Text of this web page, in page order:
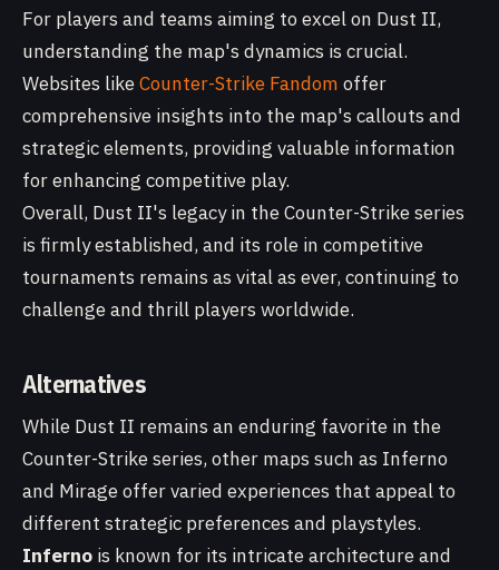
For players and teams aiming to excel on Dust II,
understanding the map's dynamics is crucial.
Websites likeCounter-Strike Fandom offer
comprehensive insights into the map's callouts and
strategic elements, providing valuable information
for enhancing competitive play.
Overall, Dust II's legacy in the Counter-Strike series
is firmly established, and its role in competitive
tournaments remains as vital as ever, continuing to
challenge and thrill players worldwide.
Alternatives
While Dust II remains an enduring favorite in the
Counter-Strike series, other maps such as Inferno
and Mirage offer varied experiences that appeal to
different strategic preferences and playstyles.
Inferno is known for its intricate architecture and